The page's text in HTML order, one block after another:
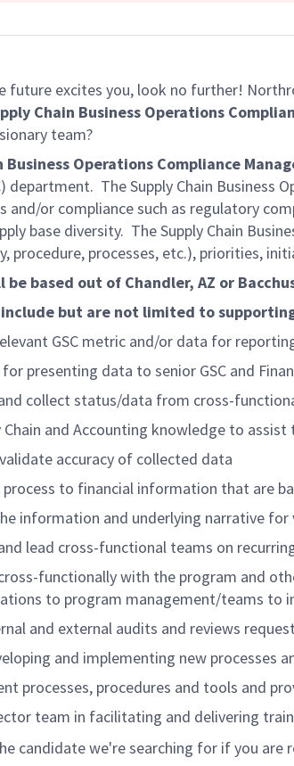
future excites you, look no further!
Chain Business Operations
team?
Business Operations Compliance
department. The Supply Chain
and/or compliance such as regulatory
base diversity. The Supply Chain
procedure, processes, etc.), priorities,
based out of Chandler, AZ or
but are not limited to
GSC metric and/or data for
for presenting data to senior GSC and
collect status/data from cross-
Chain and Accounting knowledge to
accuracy of collected data
process to financial information that are
information and underlying narrative for
lead cross-functional teams on
functionally with the program and
to program management/teams to
and external audits and reviews
and implementing new processes
processes, procedures and tools and
team in facilitating and delivering
candidate we're searching for if you